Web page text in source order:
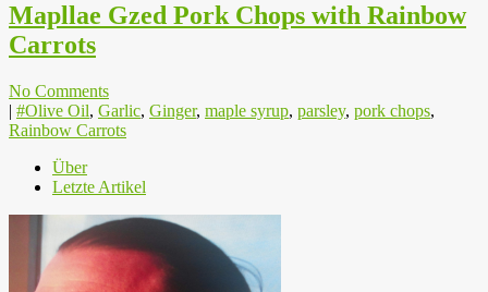
Mapllae Gzed Pork Chops with Rainbow
Carrots
No Comments
| #Olive Oil, Garlic, Ginger, maple syrup, parsley, pork chops,
Rainbow Carrots
Über
Letzte Artikel